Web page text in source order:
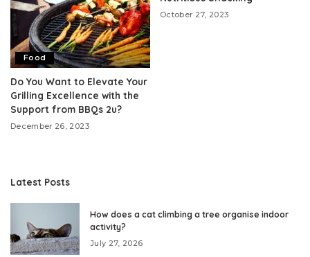
Food
Do You Want to Elevate Your
Grilling Excellence with the
Support from BBQs 2u?
December 26, 2023
October 27, 2023
Latest Posts
How does a cat climbing a tree organise indoor
activity?
July 27, 2026